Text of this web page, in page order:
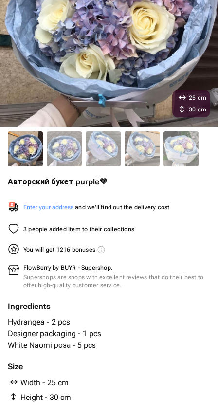
Авторский букет purple💜
Enter your address and we'll find out the delivery cost
3 people added item to their collections
You will get 1216 bonuses
FlowBerry by BUYR - Supershop.
Supershops are shops with excellent reviews that do their best to
offer high-quality customer service.
Ingredients
Hydrangea - 2 pcs
Designer packaging - 1 pcs
White Naomi роза - 5 pcs
Size
Width - 25 cm
Height - 30 cm
25 cm
30 cm